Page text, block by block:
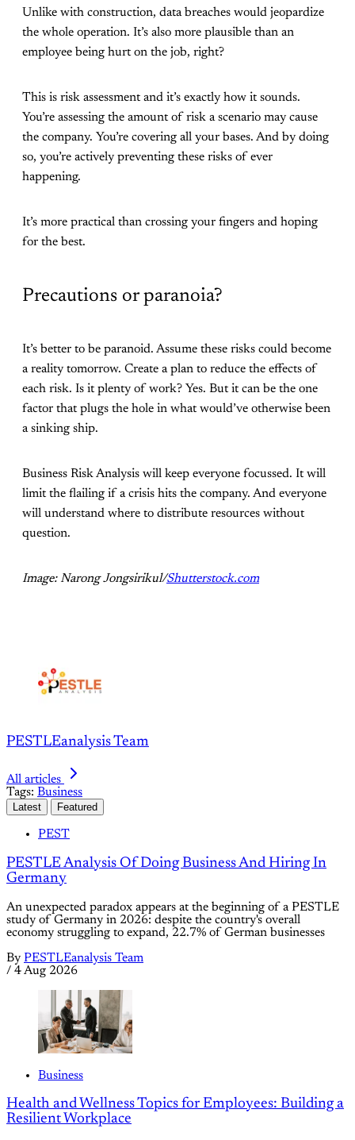
Unlike with construction, data breaches would jeopardize
the whole operation. It’s also more plausible than an
employee being hurt on the job, right?
This is risk assessment and it’s exactly how it sounds.
You’re assessing the amount of risk a scenario may cause
the company. You’re covering all your bases. And by doing
so, you’re actively preventing these risks of ever
happening.
It’s more practical than crossing your fingers and hoping
for the best.
Precautions or paranoia?
It’s better to be paranoid. Assume these risks could become
a reality tomorrow. Create a plan to reduce the effects of
each risk. Is it plenty of work? Yes. But it can be the one
factor that plugs the hole in what would’ve otherwise been
a sinking ship.
Business Risk Analysis will keep everyone focussed. It will
limit the flailing if a crisis hits the company. And everyone
will understand where to distribute resources without
question.
Image: Narong Jongsirikul/Shutterstock.com
PESTLEanalysis Team
All articles
Tags: Business
Latest Featured
PEST
PESTLE Analysis Of Doing Business And Hiring In
Germany
An unexpected paradox appears at the beginning of a PESTLE
study of Germany in 2026: despite the country's overall
economy struggling to expand, 22.7% of German businesses
By PESTLEanalysis Team
/ 4 Aug 2026
Business
Health and Wellness Topics for Employees: Building a
Resilient Workplace